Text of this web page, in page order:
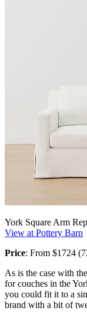
York Square Arm
View at Pottery Barn
Price: From $1724
As is the case with
for couches in the
you could fit it to a
brand with a bit of